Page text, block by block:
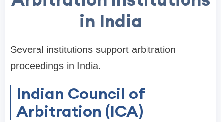
in India
Several institutions support arbitration
proceedings in India.
Indian Council of
Arbitration (ICA)